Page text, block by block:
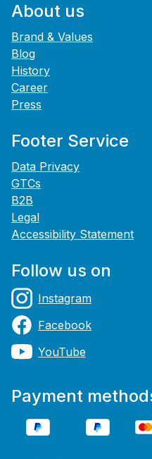
About us
Brand & Values
Blog
History
Career
Press
Footer Service
Data Privacy
GTCs
B2B
Legal
Accessibility Statement
Follow us on
Instagram
Facebook
YouTube
Payment